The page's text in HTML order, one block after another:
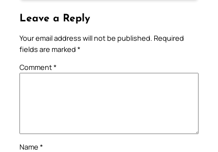
Leave a Reply
Your email address will not be published. Required
fields are marked *
Comment*
Name *